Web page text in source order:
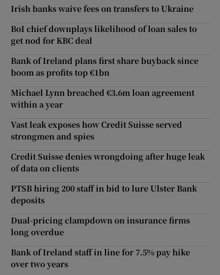
Irish banks waive fees on transfers to Ukraine
BoI chief downplays likelihood of loan sales to
get nod for KBC deal
Bank of Ireland plans first share buyback since
boom as profits top €1bn
Michael Lynn breached €3.6m loan agreement
within a year
Vast leak exposes how Credit Suisse served
strongmen and spies
Credit Suisse denies wrongdoing after huge leak
of data on clients
PTSB hiring 200 staff in bid to lure Ulster Bank
deposits
Dual-pricing clampdown on insurance firms
long overdue
Bank of Ireland staff in line for 7.5% pay hike
over two years